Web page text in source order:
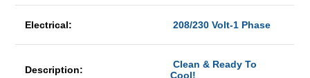
Electrical: 208/230 Volt-1 Phase
Description:
Clean & Ready To
Cool!